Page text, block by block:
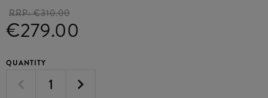
RRP:€310.00
€279.00
QUANTITY